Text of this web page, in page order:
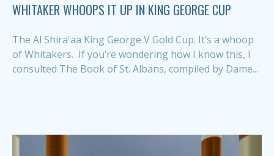
WHITAKER WHOOPS IT UP IN KING GEORGE CUP
The Al Shira'aa King George V Gold Cup. It’s a whoop
of Whitakers. If you’re wondering how I know this, I
consulted The Book of St. Albans, compiled by Dame...